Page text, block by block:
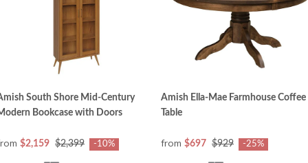
South Shore Mid-Century
Bookcase with Doors
$2,159 $2,399 -10%
Amish Ella-Mae Farmhouse Coffee
Table
from $697 $929 -25%